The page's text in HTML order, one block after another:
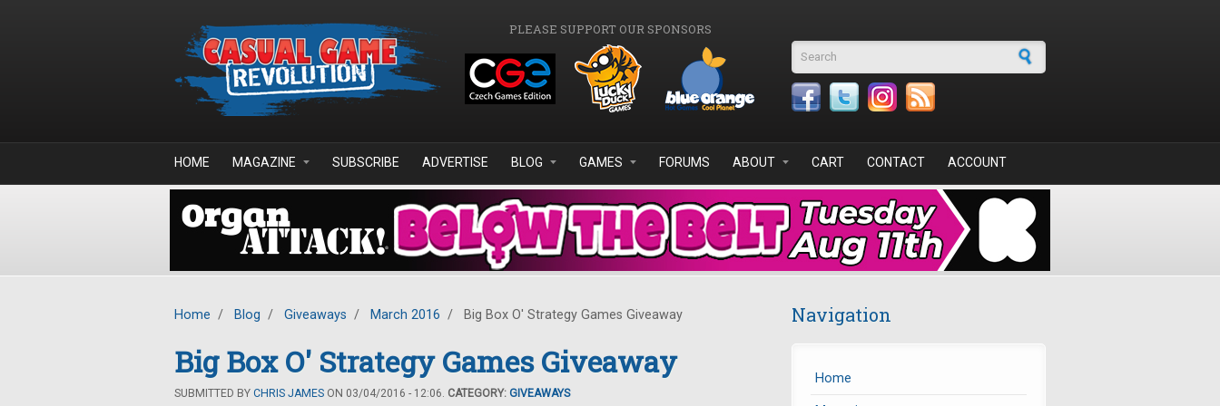
PLEASE SUPPORT OUR SPONSORS
Search form
HOME MAGAZINE SUBSCRIBE ADVERTISE BLOG GAMES FORUMS ABOUT CART CONTACT ACCOUNT
Home / Blog / Giveaways / March 2016 / Big Box O' Strategy Games Giveaway
Big Box O' Strategy Games Giveaway
SUBMITTED BY CHRIS JAMES ON 03/04/2016 - 12:06. CATEGORY: GIVEAWAYS
Navigation
Home